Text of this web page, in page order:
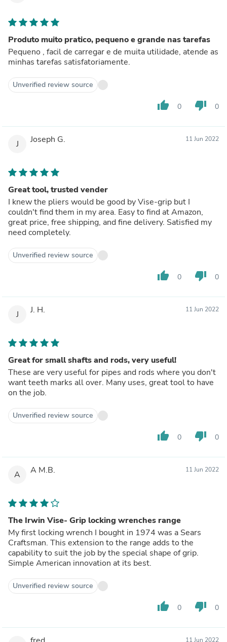
Produto muito pratico, pequeno e grande nas tarefas
Pequeno , facil de carregar e de muita utilidade, atende as
minhas tarefas satisfatoriamente.
Unverified review source
thumb_up 0 thumb_down 0
J Joseph G. 11 Jun 2022
Great tool, trusted vender
I knew the pliers would be good by Vise-grip but I
couldn't find them in my area. Easy to find at Amazon,
great price, free shipping, and fine delivery. Satisfied my
need completely.
Unverified review source
thumb_up 0 thumb_down 0
J J. H. 11 Jun 2022
Great for small shafts and rods, very useful!
These are very useful for pipes and rods where you don't
want teeth marks all over. Many uses, great tool to have
on the job.
Unverified review source
thumb_up 0 thumb_down 0
A A M.B. 11 Jun 2022
The Irwin Vise- Grip locking wrenches range
My first locking wrench I bought in 1974 was a Sears
Craftsman. This extension to the range adds to the
capability to suit the job by the special shape of grip.
Simple American innovation at its best.
Unverified review source
thumb_up 0 thumb_down 0
11 Jun 2022